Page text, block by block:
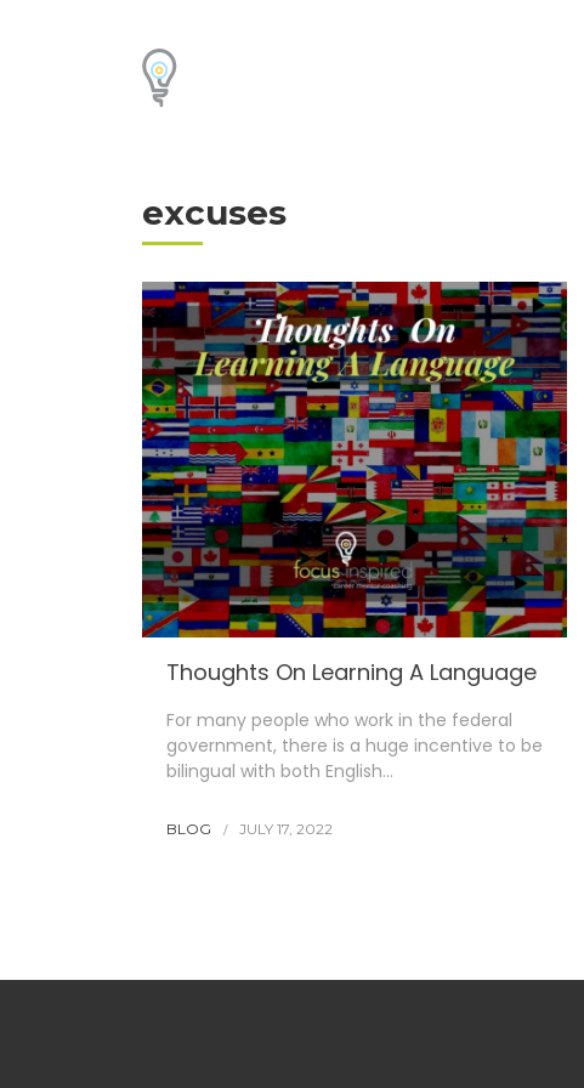
excuses
Thoughts On Learning A Language
For many people who work in the federal
government, there is a huge incentive to be
bilingual with both English…
BLOG JULY 17, 2022